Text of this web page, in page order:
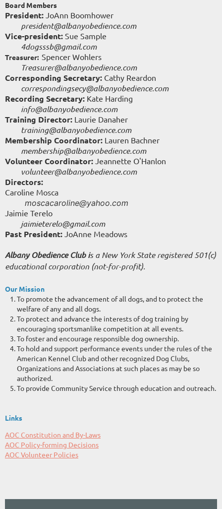
Board Members
President: JoAnn Boomhower
president@albanyobedience.com
Vice-president: Sue Sample
4dogsssb@gmail.com
Treasurer: Spencer Wohlers
Treasurer@albanyobedience.com
Corresponding Secretary: Cathy Reardon
correspondingsecy@albanyobedience.com
Recording Secretary: Kate Harding
info@albanyobedience.com
Training Director: Laurie Danaher
training@albanyobedience.com
Membership Coordinator: Lauren Bachner
membership@albanyobedience.com
Volunteer Coordinator: Jeannette O'Hanlon
volunteer@albanyobedience.com
Directors:
Caroline Mosca
moscacaroline@yahoo.com
Jaimie Terelo
jaimieterelo@gmail.com
Past President: JoAnne Meadows
Albany Obedience Club is a New York State registered 501(c)
educational corporation (not-for-profit).
Our Mission
To promote the advancement of all dogs, and to protect the
welfare of any and all dogs.
To protect and advance the interests of dog training by
encouraging sportsmanlike competition at all events.
To foster and encourage responsible dog ownership.
To hold and support performance events under the rules of the
American Kennel Club and other recognized Dog Clubs,
Organizations and Associations at such places as may be so
authorized.
To provide Community Service through education and outreach.
Links
AOC Constitution and By-Laws
AOC Policy-forming Decisions
AOC Volunteer Policies